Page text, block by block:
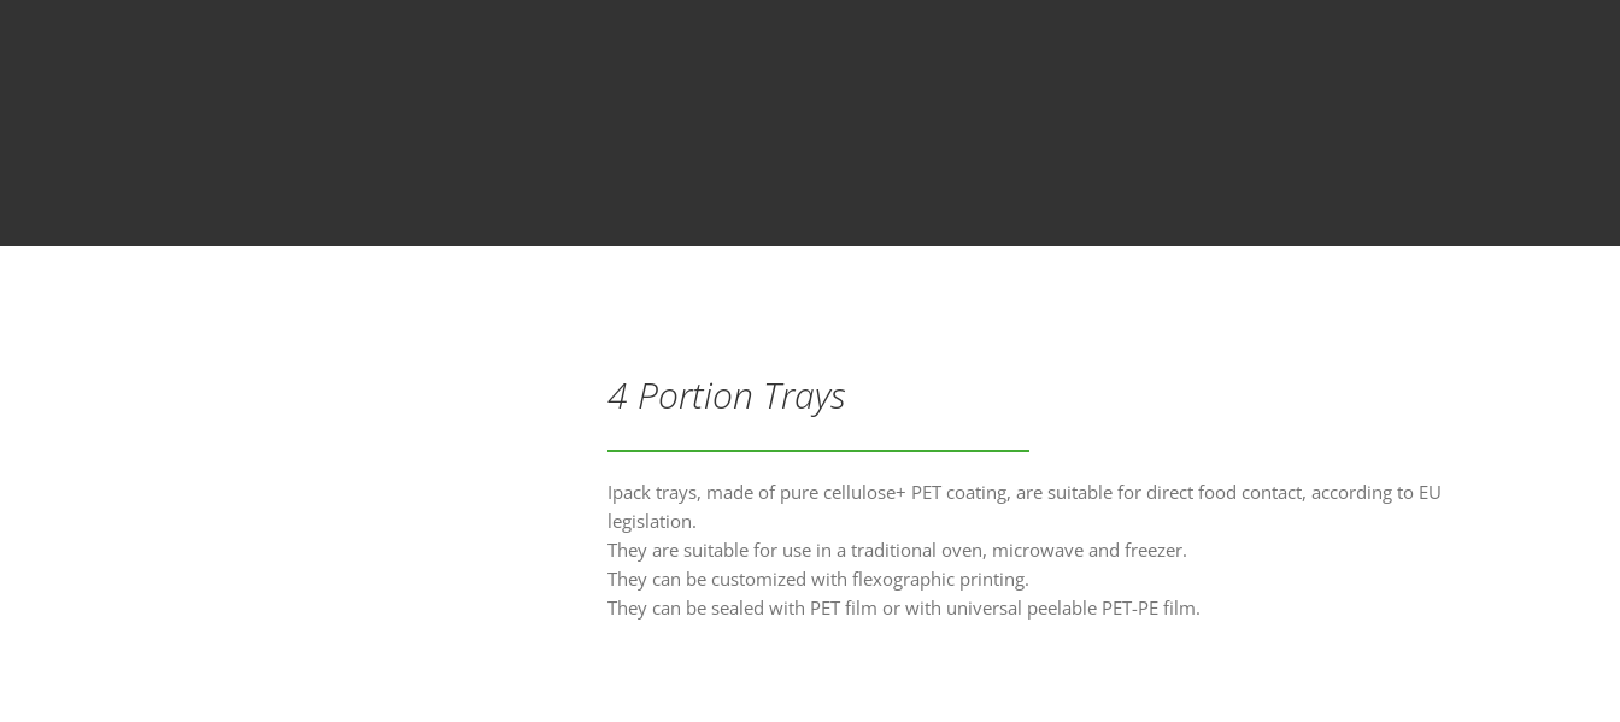
4 Portion Trays
Ipack trays, made of pure cellulose+ PET coating, are suitable for direct food contact, according to EU
legislation.
They are suitable for use in a traditional oven, microwave and freezer.
They can be customized with flexographic printing.
They can be sealed with PET film or with universal peelable PET-PE film.